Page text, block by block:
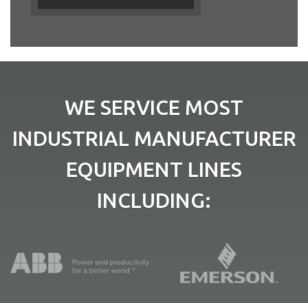
WE SERVICE MOST
INDUSTRIAL MANUFACTURER
EQUIPMENT LINES
INCLUDING: